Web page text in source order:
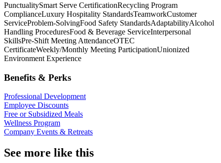
PunctualitySmart Serve CertificationRecycling Program
ComplianceLuxury Hospitality StandardsTeamworkCustomer
ServiceProblem-SolvingFood Safety StandardsAdaptabilityAlcohol
Handling ProceduresFood & Beverage ServiceInterpersonal
SkillsPre-Shift Meeting AttendanceOTEC
CertificateWeekly/Monthly Meeting ParticipationUnionized
Environment Experience
Benefits & Perks
Professional Development
Employee Discounts
Free or Subsidized Meals
Wellness Program
Company Events & Retreats
See more like this